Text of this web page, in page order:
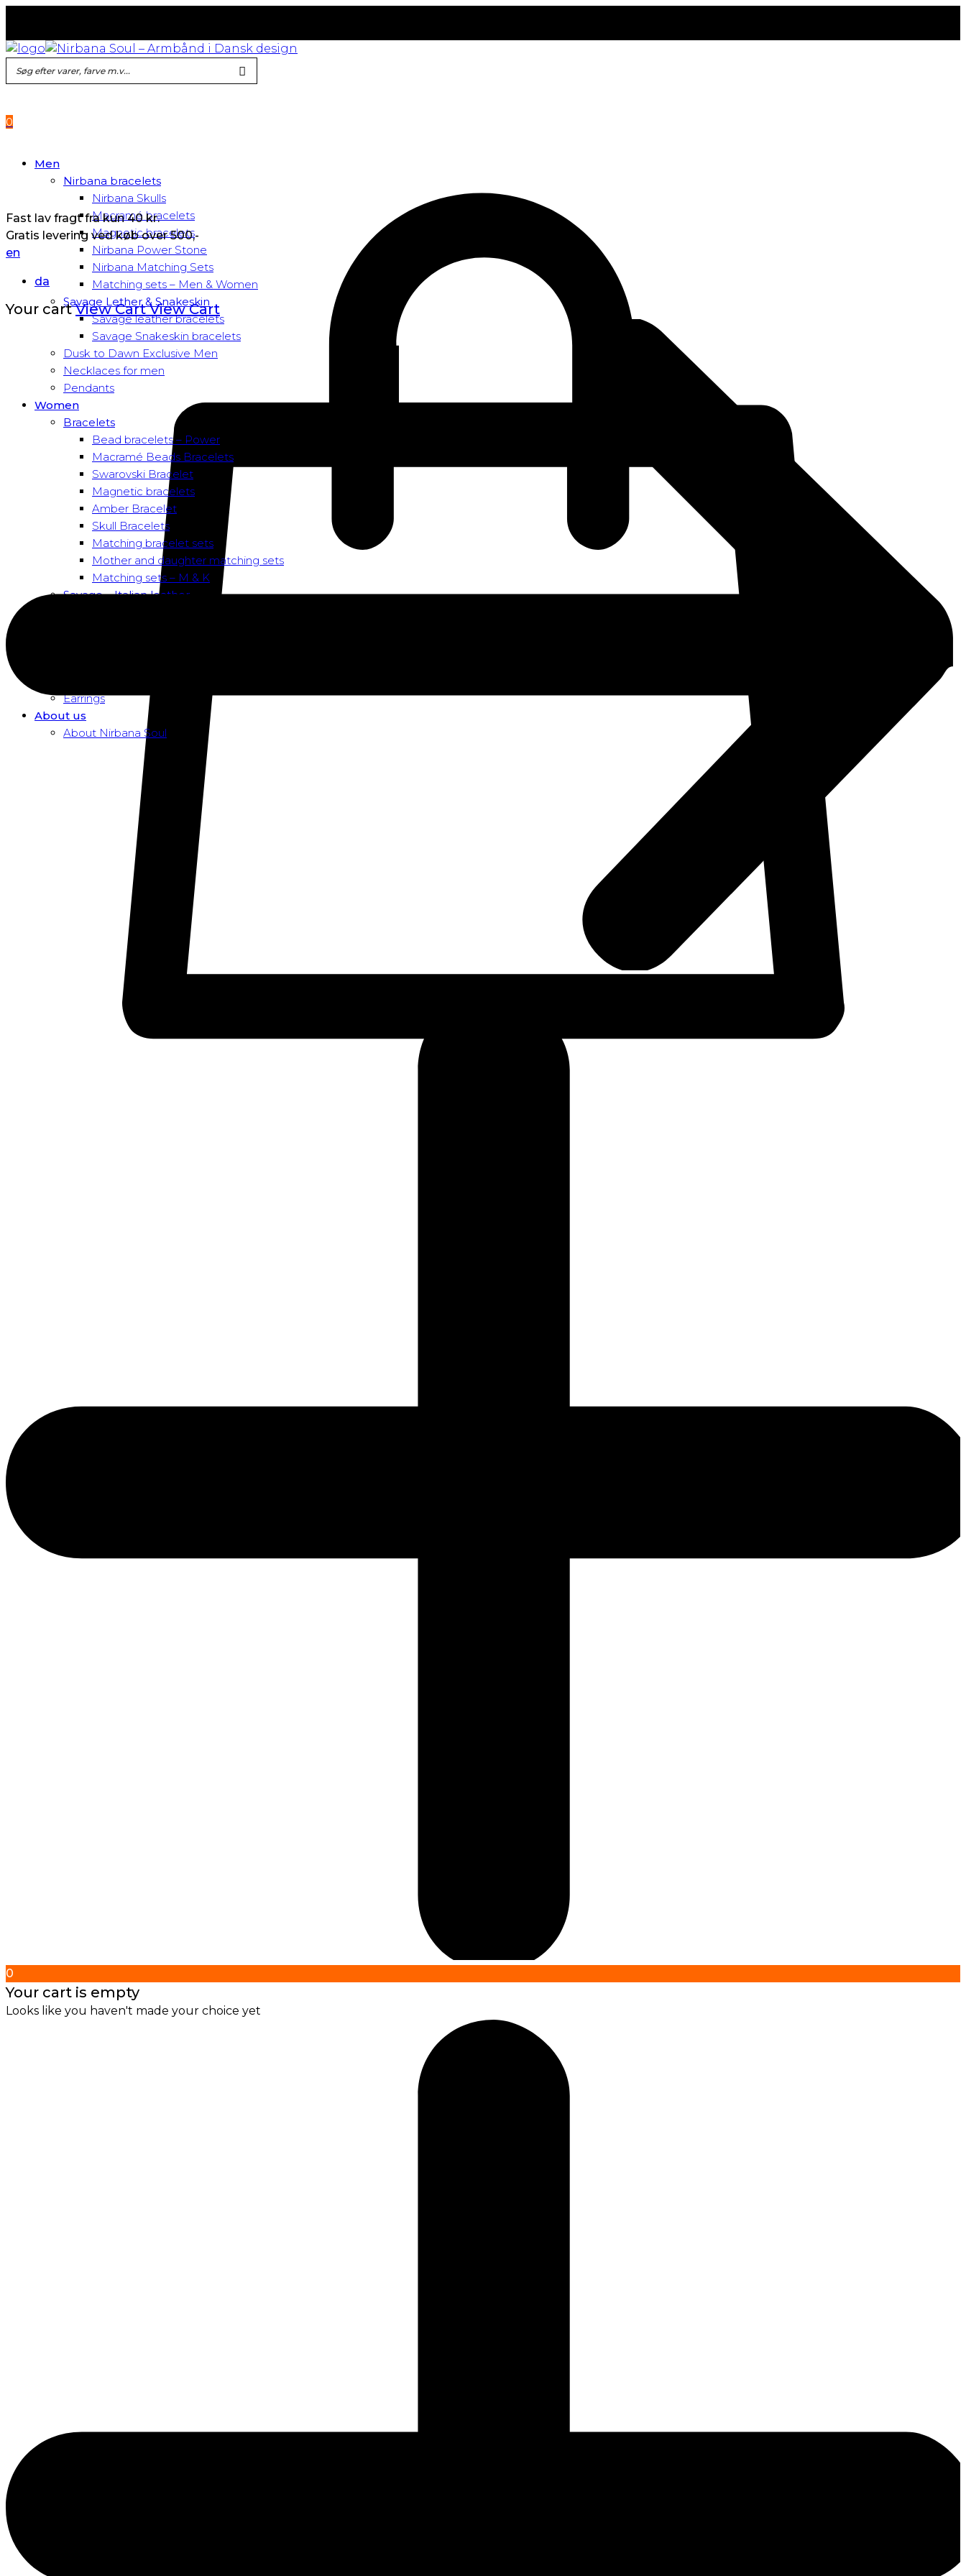
0
Men
Nirbana bracelets
Nirbana Skulls
Macramé bracelets
Magnetic bracelets
Nirbana Power Stone
Nirbana Matching Sets
Matching sets – Men & Women
Savage Lether & Snakeskin
Savage leather bracelets
Savage Snakeskin bracelets
Dusk to Dawn Exclusive Men
Necklaces for men
Pendants
Women
Bracelets
Bead bracelets – Power
Macramé Beads Bracelets
Swarovski Bracelet
Magnetic bracelets
Amber Bracelet
Skull Bracelets
Matching bracelet sets
Mother and daughter matching sets
Matching sets – M & K
Savage – Italian leather
Earrings
About us
About Nirbana Soul
Fast lav fragt fra kun 40 kr.
Gratis levering ved køb over 500,-
en
da
Your cart View Cart View Cart
0
Your cart is empty
Looks like you haven't made your choice yet